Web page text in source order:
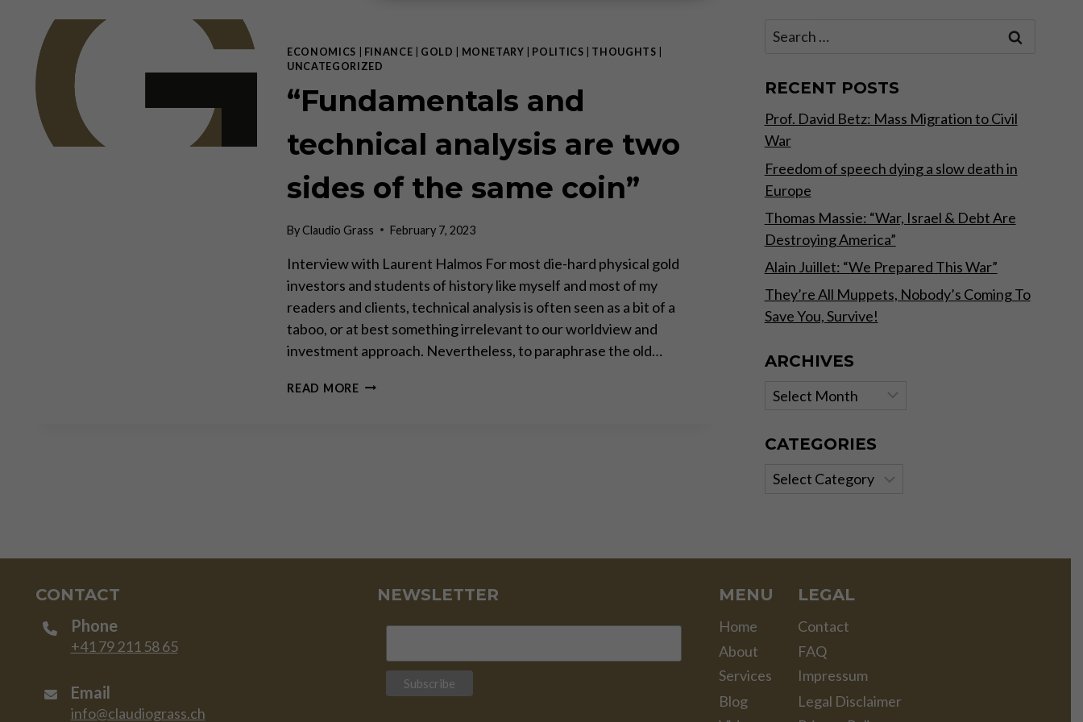
ECONOMICS FINANCE GOLD MONETARY POLITICS THOUGHTS
UNCATEGORIZED
“Fundamentals and
technical analysis are two
sides of the same coin”
ByClaudio Grass February 7, 2023
Interview with Laurent Halmos For most die-hard physical gold
investors and students of history like myself and most of my
readers and clients, technical analysis is often seen as a bit of a
taboo, or at best something irrelevant to our worldview and
investment approach. Nevertheless, to paraphrase the old…
READ MORE“FUNDAMENTALS
Search
RECENT POSTS
Prof. David Betz: Mass Migration to Civil
War
Freedom of speech dying a slow death in
Europe
Thomas Massie: “War, Israel & Debt Are
Destroying America”
Alain Juillet: “We Prepared This War”
They’re All Muppets, Nobody’s Coming To
Save You, Survive!
ARCHIVES
Archives
CATEGORIES
Categories
CONTACT
Phone
+41 79 211 58 65
Email
info@claudiograss.ch
NEWSLETTER MENU
Home
About
Services
Blog
LEGAL
Contact
FAQ
Impressum
Legal Disclaimer